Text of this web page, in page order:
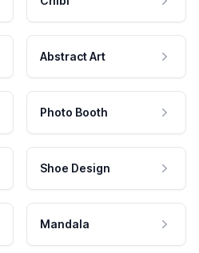
Abstract Art
Photo Booth
Shoe Design
Mandala